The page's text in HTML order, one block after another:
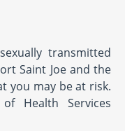
transmitted
Saint Joe and the
you may be at risk.
Health Services